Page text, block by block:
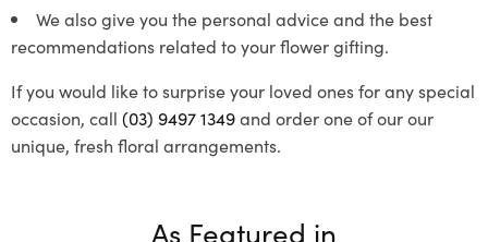
We also give you the personal advice and the best
recommendations related to your flower gifting.
If you would like to surprise your loved ones for any special
occasion, call (03) 9497 1349and order one of our our
unique, fresh floral arrangements.
As Featured in